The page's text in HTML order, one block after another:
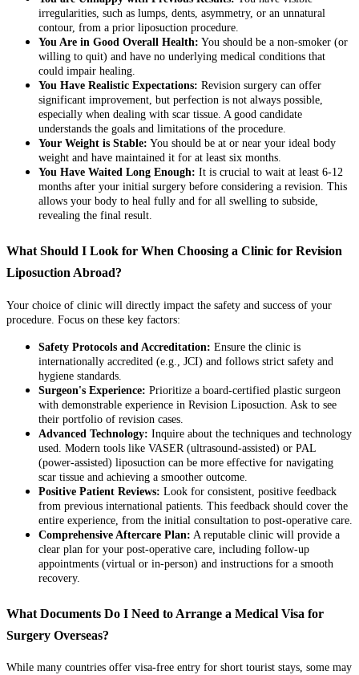
irregularities, such as lumps, dents, asymmetry, or an unnatural
contour, from a prior liposuction procedure.
You Are in Good Overall Health: You should be a non-smoker (or
willing to quit) and have no underlying medical conditions that
could impair healing.
You Have Realistic Expectations: Revision surgery can offer
significant improvement, but perfection is not always possible,
especially when dealing with scar tissue. A good candidate
understands the goals and limitations of the procedure.
Your Weight is Stable: You should be at or near your ideal body
weight and have maintained it for at least six months.
You Have Waited Long Enough: It is crucial to wait at least 6-12
months after your initial surgery before considering a revision. This
allows your body to heal fully and for all swelling to subside,
revealing the final result.
What Should I Look for When Choosing a Clinic for Revision
Liposuction Abroad?
Your choice of clinic will directly impact the safety and success of your
procedure. Focus on these key factors:
Safety Protocols and Accreditation: Ensure the clinic is
internationally accredited (e.g., JCI) and follows strict safety and
hygiene standards.
Surgeon's Experience: Prioritize a board-certified plastic surgeon
with demonstrable experience in Revision Liposuction. Ask to see
their portfolio of revision cases.
Advanced Technology: Inquire about the techniques and technology
used. Modern tools like VASER (ultrasound-assisted) or PAL
(power-assisted) liposuction can be more effective for navigating
scar tissue and achieving a smoother outcome.
Positive Patient Reviews: Look for consistent, positive feedback
from previous international patients. This feedback should cover the
entire experience, from the initial consultation to post-operative care.
Comprehensive Aftercare Plan: A reputable clinic will provide a
clear plan for your post-operative care, including follow-up
appointments (virtual or in-person) and instructions for a smooth
recovery.
What Documents Do I Need to Arrange a Medical Visa for
Surgery Overseas?
While many countries offer visa-free entry for short tourist stays, some may